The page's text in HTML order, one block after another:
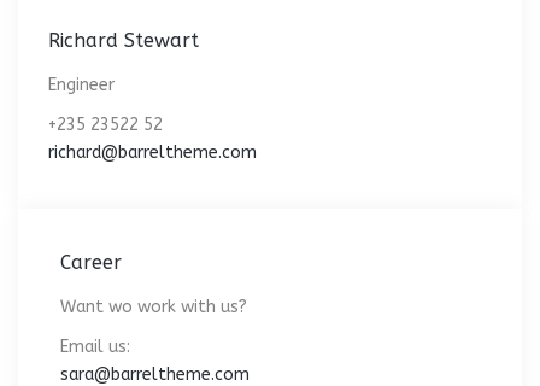
Richard Stewart
Engineer
+235 23522 52
richard@barreltheme.com
Career
Want wo work with us?
Email us:
sara@barreltheme.com